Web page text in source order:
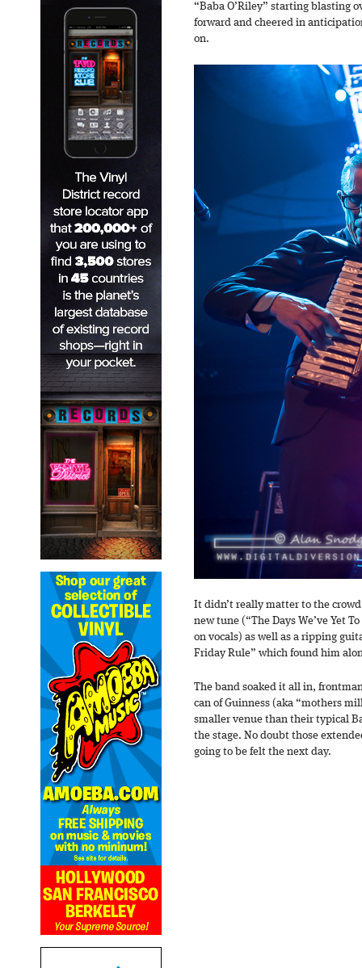
“Baba O’Riley” starting blasting
forward and cheered in
on.
It didn’t really matter to the
new tune (“The Days We’ve Yet
on vocals) as well as a ripping
Friday Rule” which found him
The band soaked it all in,
can of Guinness (aka “mothers
smaller venue than their typical
the stage. No doubt those
going to be felt the next day.